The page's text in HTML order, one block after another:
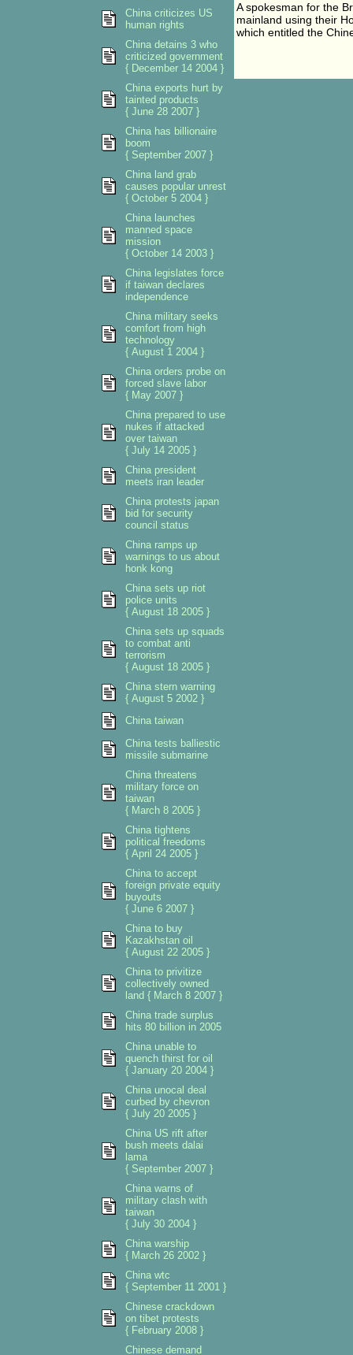
A spokesman for the
mainland using their
which entitled the
China criticizes US
human rights
China detains 3 who
criticized government
{ December 14 2004 }
China exports hurt by
tainted products
{ June 28 2007 }
China has billionaire
boom
{ September 2007 }
China land grab
causes popular unrest
{ October 5 2004 }
China launches
manned space
mission
{ October 14 2003 }
China legislates force
if taiwan declares
independence
China military seeks
comfort from high
technology
{ August 1 2004 }
China orders probe on
forced slave labor
{ May 2007 }
China prepared to use
nukes if attacked
over taiwan
{ July 14 2005 }
China president
meets iran leader
China protests japan
bid for security
council status
China ramps up
warnings to us about
honk kong
China sets up riot
police units
{ August 18 2005 }
China sets up squads
to combat anti
terrorism
{ August 18 2005 }
China stern warning
{ August 5 2002 }
China taiwan
China tests balliestic
missile submarine
China threatens
military force on
taiwan
{ March 8 2005 }
China tightens
political freedoms
{ April 24 2005 }
China to accept
foreign private equity
buyouts
{ June 6 2007 }
China to buy
Kazakhstan oil
{ August 22 2005 }
China to privitize
collectively owned
land { March 8 2007 }
China trade surplus
hits 80 billion in 2005
China unable to
quench thirst for oil
{ January 20 2004 }
China unocal deal
curbed by chevron
{ July 20 2005 }
China US rift after
bush meets dalai
lama
{ September 2007 }
China warns of
military clash with
taiwan
{ July 30 2004 }
China warship
{ March 26 2002 }
China wtc
{ September 11 2001 }
Chinese crackdown
on tibet protests
{ February 2008 }
Chinese demand